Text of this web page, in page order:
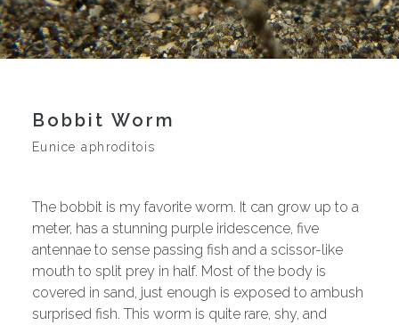
Bobbit Worm
Eunice aphroditois
The bobbit is my favorite worm. It can grow up to a
meter, has a stunning purple iridescence, five
antennae to sense passing fish and a scissor-like
mouth to split prey in half. Most of the body is
covered in sand, just enough is exposed to ambush
surprised fish. This worm is quite rare, shy, and